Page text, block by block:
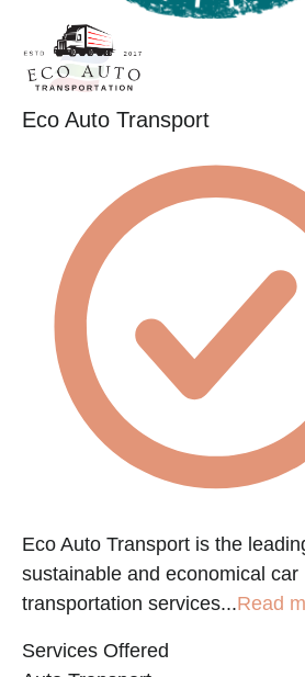
Eco Auto Transport
Eco Auto Transport is the
sustainable and economical car
transportation services...Read
Services Offered